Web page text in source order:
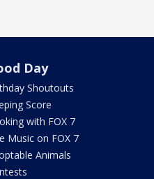
Day
Shoutouts
Score
with FOX 7
Music on FOX 7
Animals